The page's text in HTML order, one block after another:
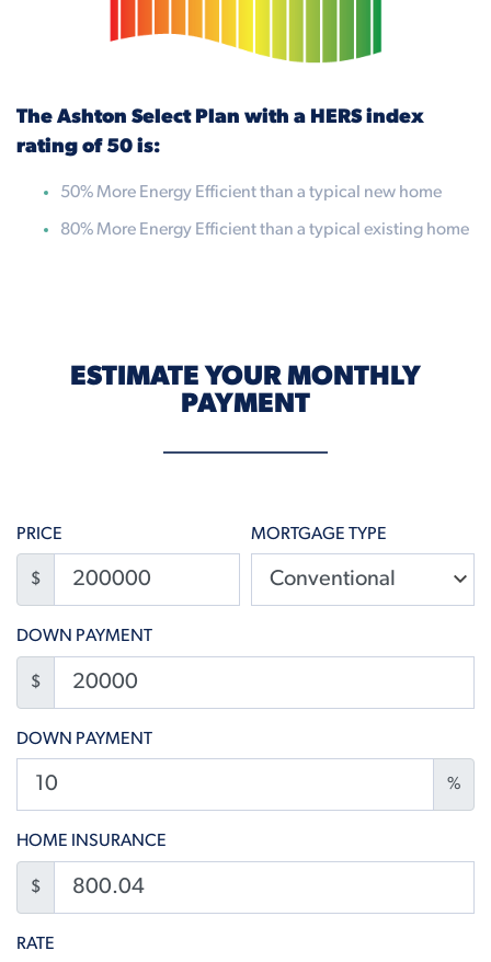
The Ashton Select Plan with a HERS index
rating of 50 is:
50% More Energy Efficient than a typical new home
80% More Energy Efficient than a typical existing home
ESTIMATE YOUR MONTHLY
PAYMENT
PRICE
$
MORTGAGE TYPE
DOWN PAYMENT
$
DOWN PAYMENT
%
HOME INSURANCE
$
RATE